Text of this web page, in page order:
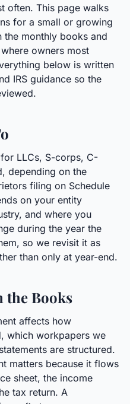
often. This page walks
for a small or growing
the monthly books and
owners most
below is written
IRS guidance so the
LLCs, S-corps, C-
depending on the
filing on Schedule
on your entity
and where you
during the year the
so we revisit it as
than only at year-end.
the Books
affects how
which workpapers we
are structured.
matters because it flows
sheet, the income
tax return. A